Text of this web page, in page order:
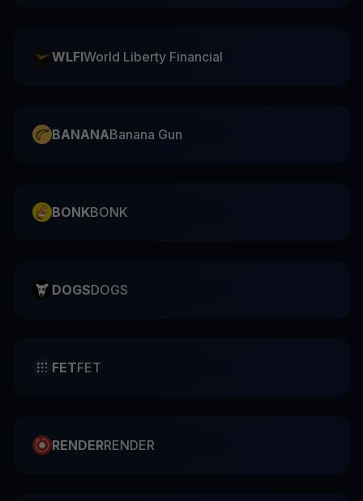
WLFIWorld Liberty Financial
BANANABanana Gun
BONKBONK
DOGSDOGS
FETFET
RENDERRENDER